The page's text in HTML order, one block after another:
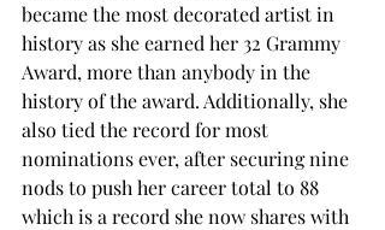
became the most decorated artist in
history as she earned her 32 Grammy
Award, more than anybody in the
history of the award. Additionally, she
also tied the record for most
nominations ever, after securing nine
nods to push her career total to 88
which is a record she now shares with